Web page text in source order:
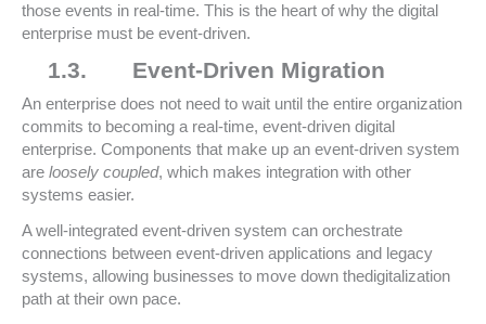
those events in real-time. This is the heart of why the digital
enterprise must be event-driven.
1.3. Event-Driven Migration
An enterprise does not need to wait until the entire organization
commits to becoming a real-time, event-driven digital
enterprise. Components that make up an event-driven system
are loosely coupled, which makes integration with other
systems easier.
A well-integrated event-driven system can orchestrate
connections between event-driven applications and legacy
systems, allowing businesses to move down thedigitalization
path at their own pace.